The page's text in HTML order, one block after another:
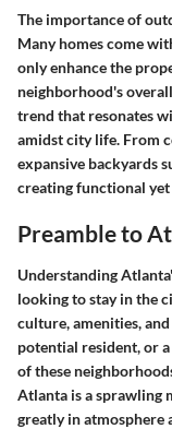
The importance of
Many homes come
only enhance the
neighborhood's
trend that resonates
amidst city life. From
expansive backyards
creating functional
Preamble to
Understanding
looking to stay in the
culture, amenities,
potential resident, or
of these
Atlanta is a sprawling
greatly in atmosphere